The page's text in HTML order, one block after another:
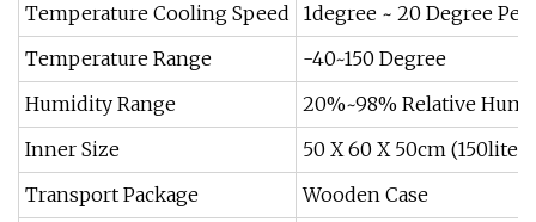
Temperature Cooling Speed
1degree ~ 20 Degree
Temperature Range
-40~150 Degree
Humidity Range
20%~98% Relative
Inner Size
50 X 60 X 50cm
Transport Package
Wooden Case